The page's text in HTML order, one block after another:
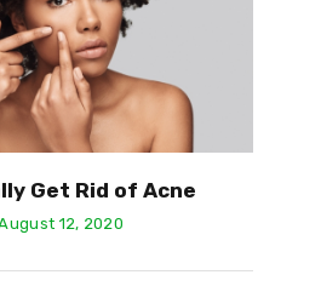
Get Rid of Acne
12, 2020